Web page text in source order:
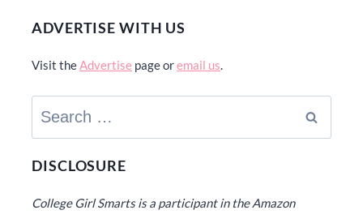
ADVERTISE WITH US
Visit theAdvertise page oremail us.
Search
for:
DISCLOSURE
College Girl Smarts is a participant in the Amazon